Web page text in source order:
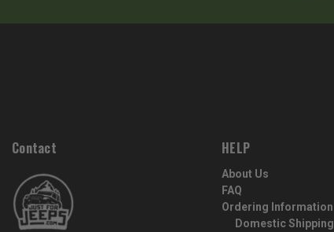
Contact HELP
About Us
FAQ
Ordering Information
Domestic Shipping